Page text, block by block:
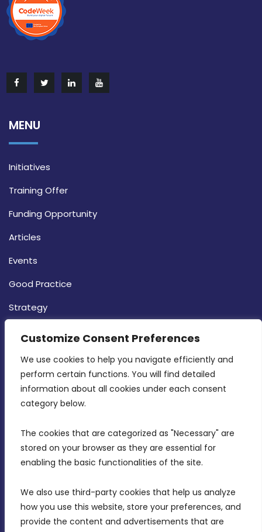
Customize Consent Preferences
We use cookies to help you navigate efficiently and
perform certain functions. You will find detailed
information about all cookies under each consent
category below.
The cookies that are categorized as "Necessary" are
stored on your browser as they are essential for
enabling the basic functionalities of the site.
We also use third-party cookies that help us analyze
how you use this website, store your preferences, and
provide the content and advertisements that are
MENU
Initiatives
Training Offer
Funding Opportunity
Articles
Events
Good Practice
Strategy
MDIA, Twenty20 Business Centre, Triq l-
Intornjatur, Zone 3, Central Business District,
Birkirkara, CBD 3050
info@mdia.gov.mt